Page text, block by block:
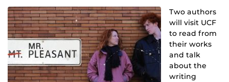
Two authors
will visit UCF
to read from
their works
and talk
about the
writing